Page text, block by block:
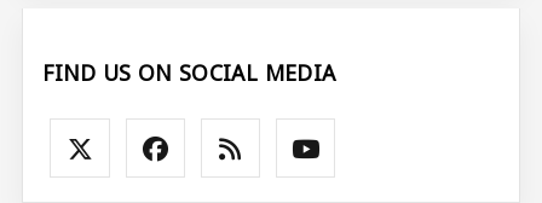
FIND US ON SOCIAL MEDIA